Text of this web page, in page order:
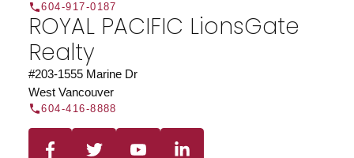
604-917-0187
ROYAL PACIFIC LionsGate
Realty
#203-1555 Marine Dr
West Vancouver
604-416-8888